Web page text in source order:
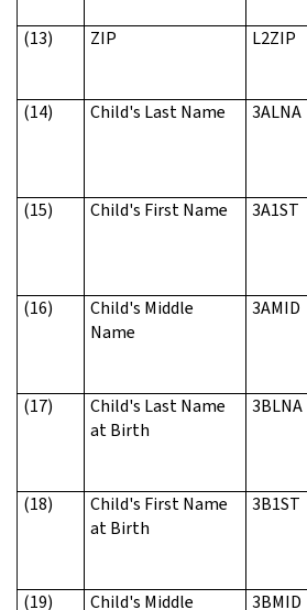
(13)
ZIP L2ZIP
(14)
Child's Last Name 3ALNA
(15)
Child's First Name 3A1ST
(16)
Child's Middle
Name
3AMID
(17)
Child's Last Name
at Birth
3BLNA
(18)
Child's First Name
at Birth
3B1ST
(19)
Child's Middle 3BMID